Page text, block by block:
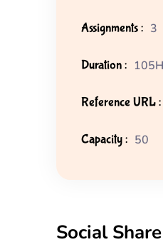
Assignments : 3
Duration :
Reference URL :
Capacity : 50
Social Share